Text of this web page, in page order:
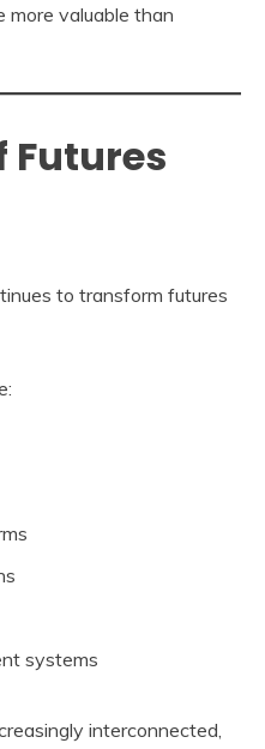
more valuable than
Futures
to transform futures
systems
interconnected,